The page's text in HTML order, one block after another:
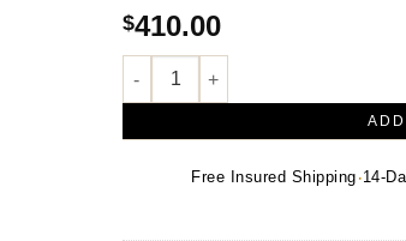
$410.00
Natural Madeira Citrine Vintage-
Free Insured Shipping ·14-